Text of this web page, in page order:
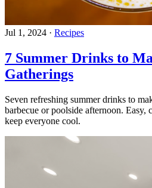
Jul 1, 2024 · Recipes
7 Summer Drinks to
Gatherings
Seven refreshing summer drinks to
barbecue or poolside afternoon. Easy,
keep everyone cool.